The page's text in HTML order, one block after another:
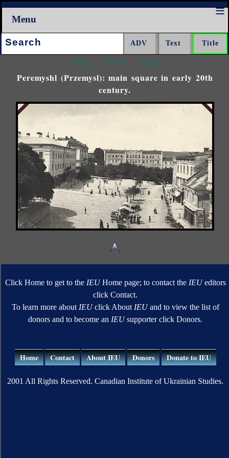
Menu
Search:
<<< ^^^ >>>
Peremyshl (Przemysl): main square in early 20th
century.
Click Home to get to the IEUHome page; to contact the IEUeditors
click Contact.
To learn more about IEUclick About IEUand to view the list of
donors and to become an IEUsupporter click Donors.
Home Contact About IEU Donors Donate to IEU
2001 All Rights Reserved. Canadian Institute of Ukrainian Studies.